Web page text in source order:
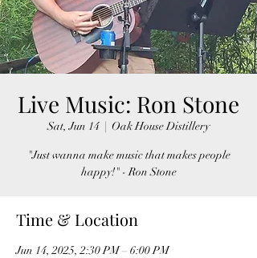
Live Music: Ron Stone
Sat, Jun 14
  |
Oak House Distillery
"Just wanna make music that makes people
happy!" - Ron Stone
Time & Location
Jun 14, 2025, 2:30 PM – 6:00 PM